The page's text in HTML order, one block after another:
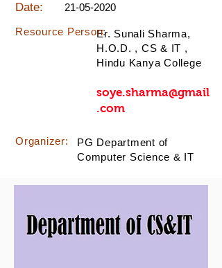
Date: 21-05-2020
Er. Sunali Sharma,
H.O.D. , CS & IT ,
Hindu Kanya College
Resource Person:
soye.sharma@gmail
.com
Organizer:
PG Department of
Computer Science & IT